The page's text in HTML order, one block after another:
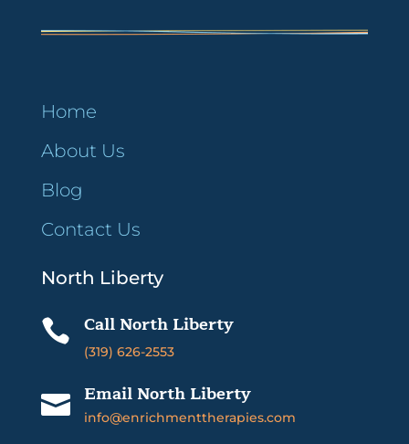
Home
About Us
Blog
Contact Us
North Liberty
 Call North Liberty
(319) 626-2553
 Email North Liberty
info@enrichmenttherapies.com